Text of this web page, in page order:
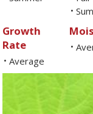
•
Growth
Rate
• Average
•